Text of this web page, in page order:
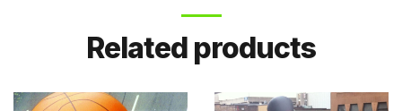
Related products